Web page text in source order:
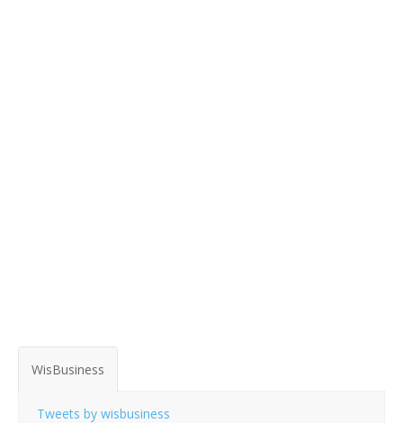
WisBusiness
Tweets by wisbusiness